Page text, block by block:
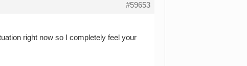
#59653
right now so I completely feel your